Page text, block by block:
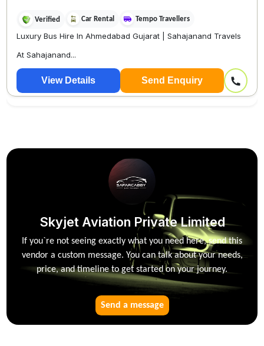
Verified Car Rental Tempo Travellers
Luxury Bus Hire In Ahmedabad Gujarat | Sahajanand Travels
At Sahajanand...
View Details Send Enquiry
Skyjet Aviation Private Limited
If you`re not seeing exactly what you need here, send this
vendor a custom message. You can talk about your needs,
price, and timeline to get started on your journey.
Send a message